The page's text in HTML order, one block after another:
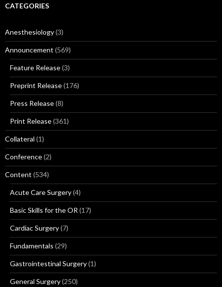
CATEGORIES
Anesthesiology(3)
Announcement (569)
Feature Release(3)
Preprint Release(176)
Press Release(8)
Print Release(361)
Collateral (1)
Conference(2)
Content (534)
Acute Care Surgery(4)
Basic Skills for the OR (17)
Cardiac Surgery(7)
Fundamentals (29)
Gastrointestinal Surgery(1)
General Surgery(250)